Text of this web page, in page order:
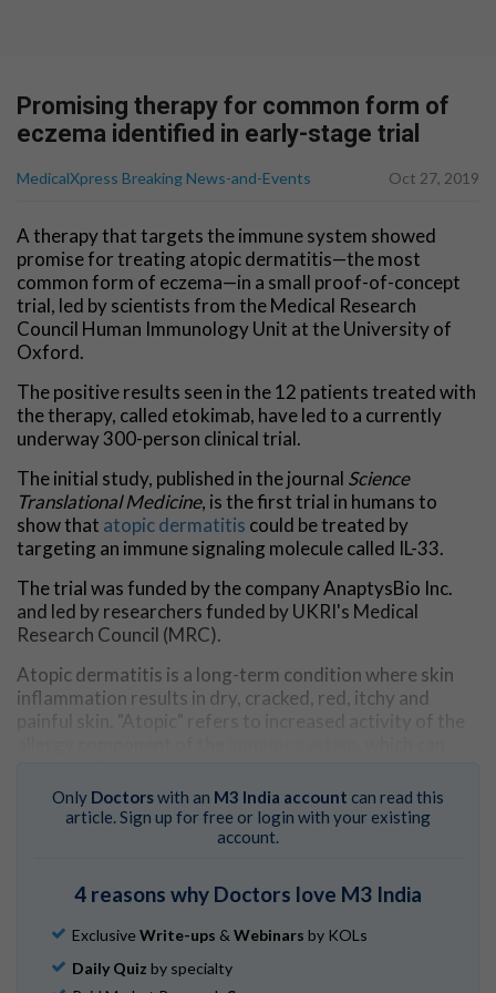
Promising therapy for common form of
eczema identified in early-stage trial
MedicalXpress Breaking News-and-Events Oct 27, 2019
A therapy that targets the immune system showed
promise for treating atopic dermatitis—the most
common form of eczema—in a small proof-of-concept
trial, led by scientists from the Medical Research
Council Human Immunology Unit at the University of
Oxford.
The positive results seen in the 12 patients treated with
the therapy, called etokimab, have led to a currently
underway 300-person clinical trial.
The initial study, published in the journal Science
Translational Medicine, is the first trial in humans to
show that atopic dermatitis could be treated by
targeting an immune signaling molecule called IL-33.
The trial was funded by the company AnaptysBio Inc.
and led by researchers funded by UKRI's Medical
Research Council (MRC).
Atopic dermatitis is a long-term condition where skin
inflammation results in dry, cracked, red, itchy and
painful skin. "Atopic" refers to increased activity of the
It is estimated to affect about 10-30% of children and
about 2-10% of adults.
treatmentsinclude drugs like ciclosporin and
can experience side-effects.
All 12 patients treated with etokimab showed a
Only Doctorswith an M3 India account can read this
article. Sign up for free or login with your existing
account.
4 reasons why Doctors love M3 India
Exclusive Write-ups & Webinars by KOLs
Daily Quiz by specialty